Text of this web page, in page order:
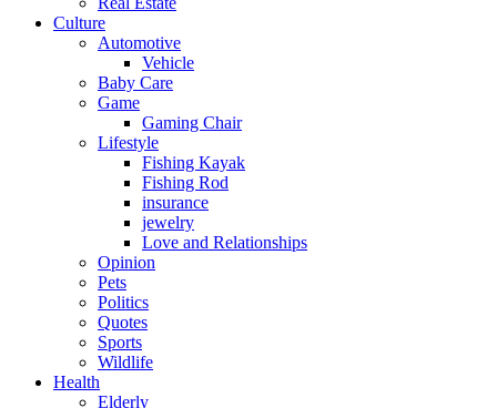
Culture
Automotive
Vehicle
Baby Care
Game
Gaming Chair
Lifestyle
Fishing Kayak
Fishing Rod
insurance
jewelry
Love and Relationships
Opinion
Pets
Politics
Quotes
Sports
Wildlife
Health
Elderly